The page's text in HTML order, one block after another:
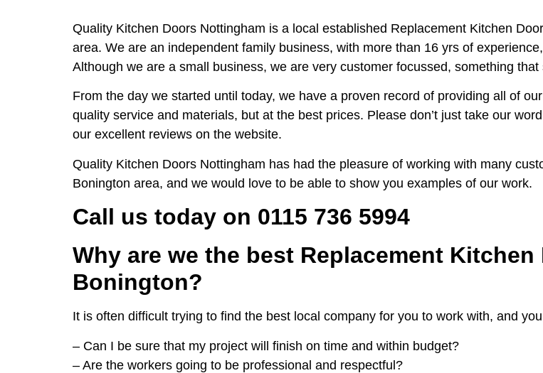
Quality Kitchen Doors Nottingham is a local established Replacement Kitchen
area. We are an independent family business, with more than 16 yrs of
Although we are a small business, we are very customer focussed, something
From the day we started until today, we have a proven record of providing all of
quality service and materials, but at the best prices. Please don’t just take our
our excellent reviews on the website.
Quality Kitchen Doors Nottingham has had the pleasure of working with many
Bonington area, and we would love to be able to show you examples of our work.
Call us today on 0115 736 5994
Why are we the best Replacement
Bonington?
It is often difficult trying to find the best local company for you to work with, and
– Can I be sure that my project will finish on time and within budget?
– Are the workers going to be professional and respectful?